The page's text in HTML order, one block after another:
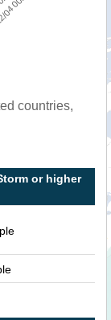
countries,
or higher